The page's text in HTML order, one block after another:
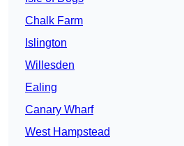
Chalk Farm
Islington
Willesden
Ealing
Canary Wharf
West Hampstead